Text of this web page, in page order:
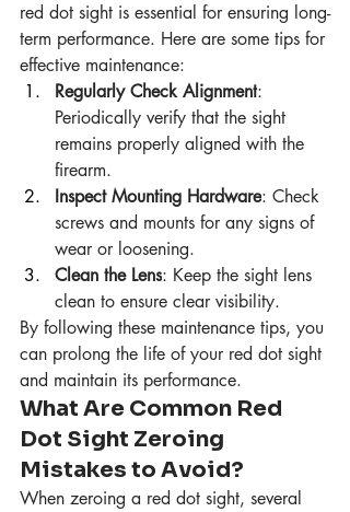
red dot sight is essential for ensuring long-
term performance. Here are some tips for
effective maintenance:
Regularly Check Alignment:
Periodically verify that the sight
remains properly aligned with the
firearm.
Inspect Mounting Hardware: Check
screws and mounts for any signs of
wear or loosening.
Clean the Lens: Keep the sight lens
clean to ensure clear visibility.
By following these maintenance tips, you
can prolong the life of your red dot sight
and maintain its performance.
What Are Common Red
Dot Sight Zeroing
Mistakes to Avoid?
When zeroing a red dot sight, several